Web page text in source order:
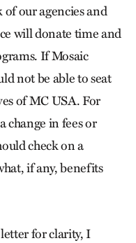
our agencies and
will donate time and
If Mosaic
not be able to seat
of MC USA. For
change in fees or
check on a
if any, benefits
for clarity, I